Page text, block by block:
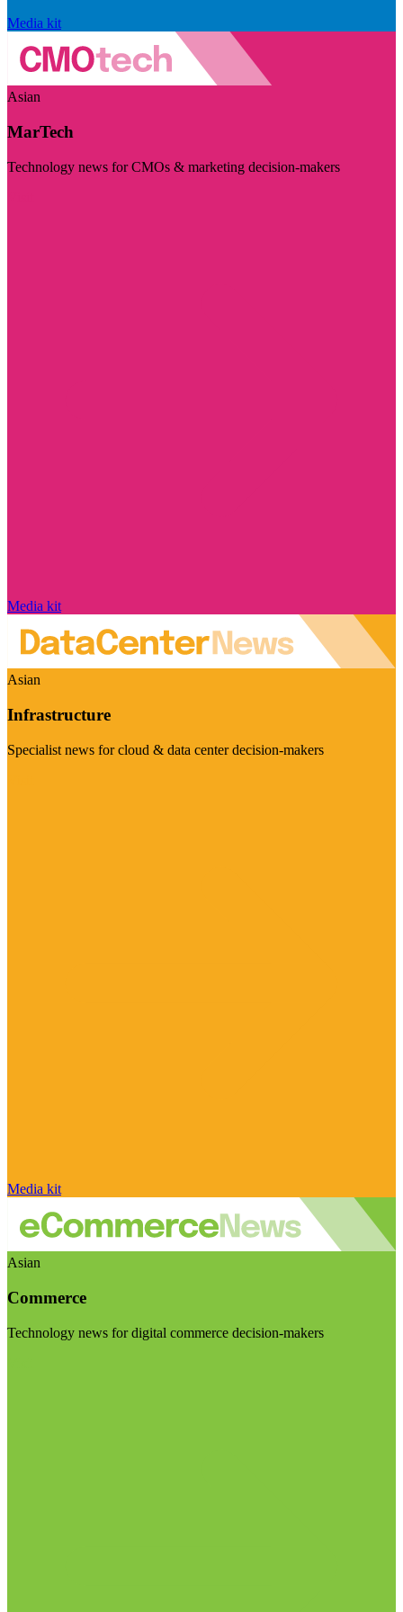
Media kit
Asian
MarTech
Technology news for CMOs & marketing decision-makers
Media kit
Asian
Infrastructure
Specialist news for cloud & data center decision-makers
Media kit
Asian
Commerce
Technology news for digital commerce decision-makers